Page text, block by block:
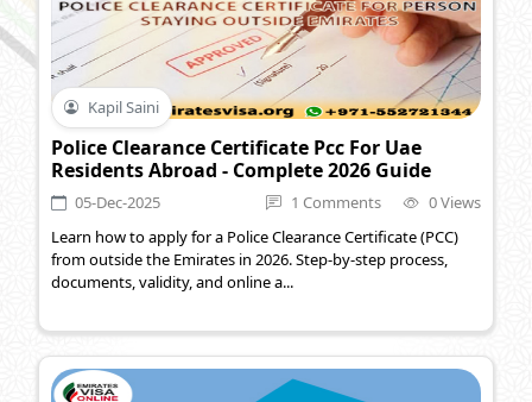
Kapil Saini
Police Clearance Certificate Pcc For Uae
Residents Abroad - Complete 2026 Guide
05-Dec-2025 1 Comments
0 Views
Learn how to apply for a Police Clearance Certificate (PCC)
from outside the Emirates in 2026. Step-by-step process,
documents, validity, and online a...